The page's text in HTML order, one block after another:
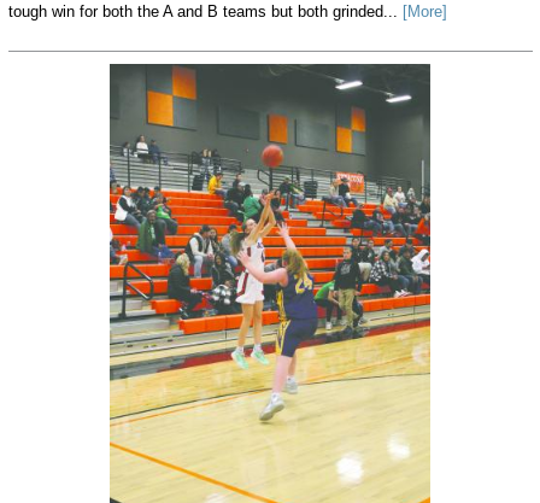
tough win for both the A and B teams but both grinded... [More]